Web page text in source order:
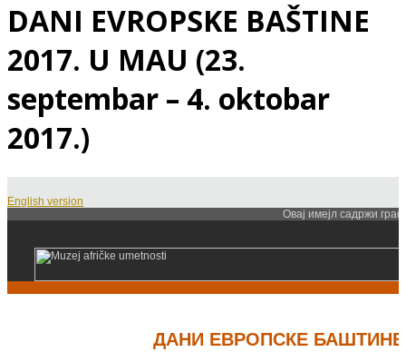
DANI EVROPSKE BAŠTINE
2017. U MAU (23.
septembar – 4. oktobar
2017.)